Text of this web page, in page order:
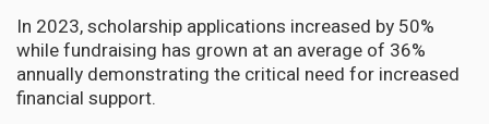
In 2023, scholarship applications increased by 50%
while fundraising has grown at an average of 36%
annually demonstrating the critical need for increased
financial support.